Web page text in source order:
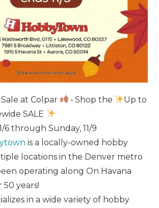
at Colpar • Shop the
Up to
SALE
6 through Sunday, 11/9
is a locally-owned hobby
locations in the Denver metro
operating along On Havana
years!
in a wide variety of hobby